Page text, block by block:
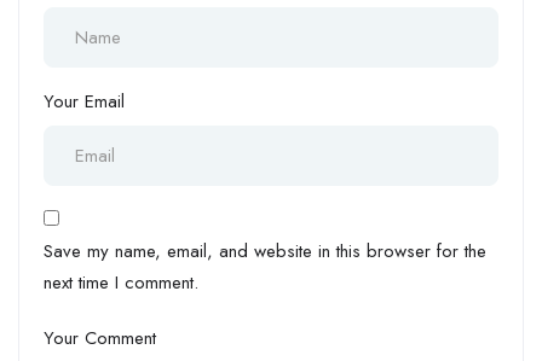
Your Email
Save my name, email, and website in this browser for the
next time I comment.
Your Comment